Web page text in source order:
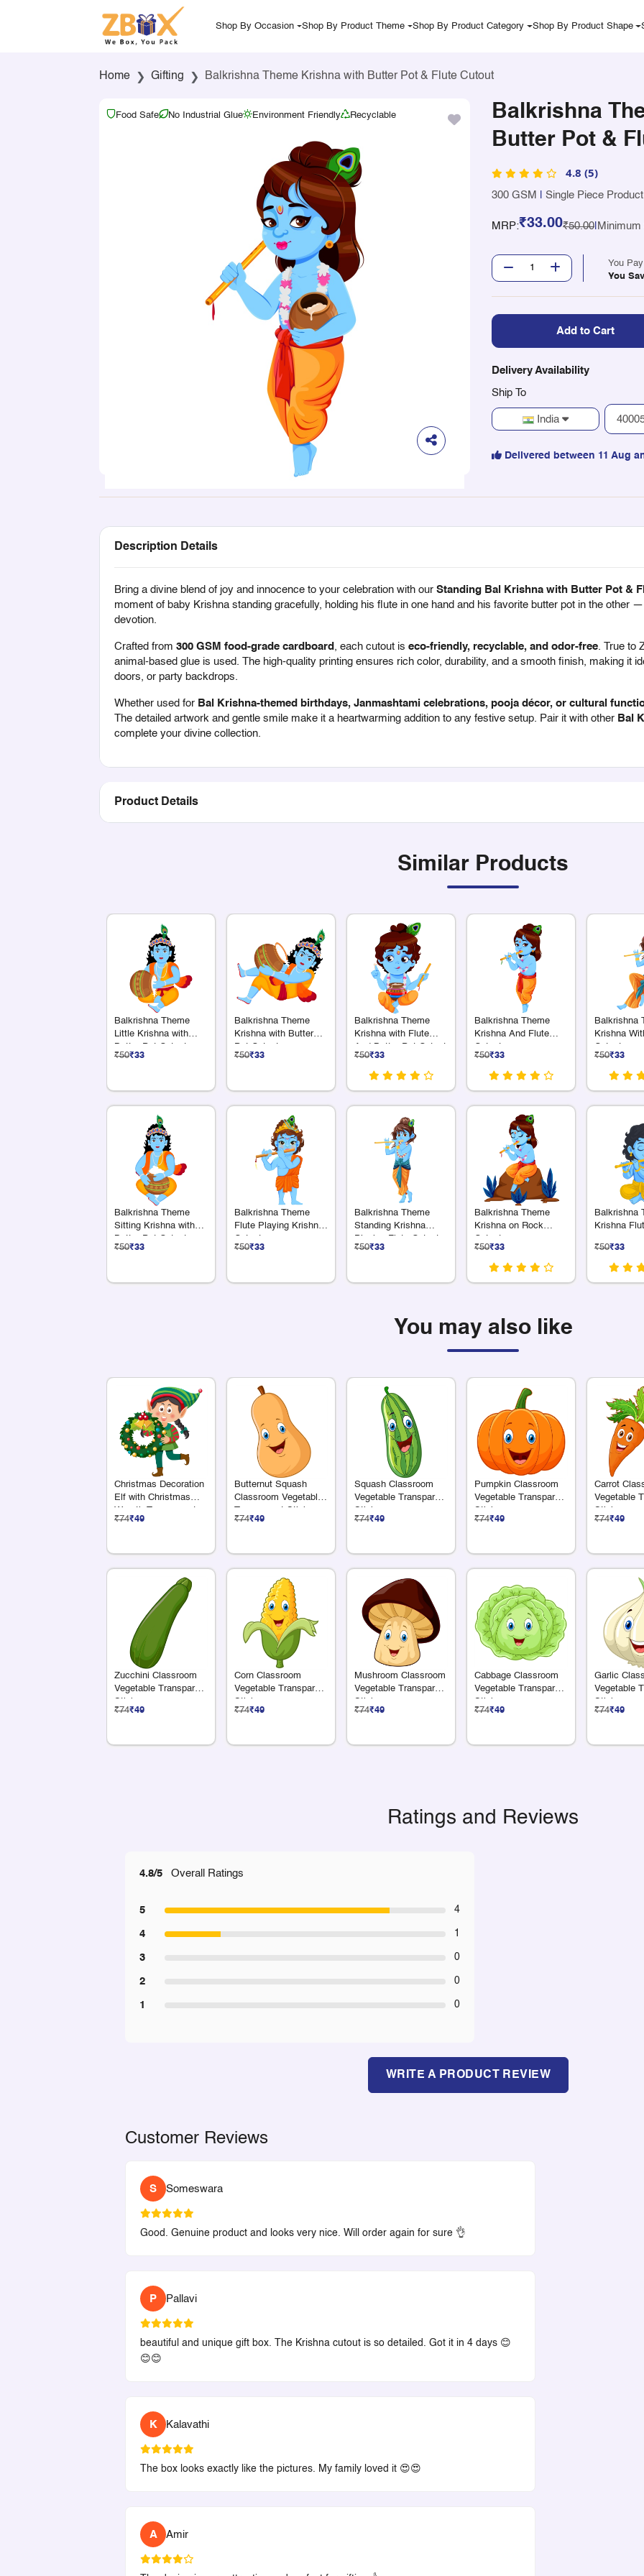
Shop By Occasion Shop By Product Theme Shop By Product Category Shop By Product Shape
Home Gifting Balkrishna Theme Krishna with Butter Pot & Flute Cutout
Food Safe No Industrial Glue Environment Friendly Recyclable
Balkrishna
Butter Pot &
4.8 (5)
300 GSM Single Piece Product
MRP:₹33.00₹50.00 Minimum
You Pay
You
Add to Cart
Delivery Availability
Ship To
India
Delivered between 11 Aug
Description Details
Bring a divine blend of joy and innocence to your celebration with our Standing Bal Krishna with Butter Pot &
moment of baby Krishna standing gracefully, holding his flute in one hand and his favorite butter pot in the other
devotion.
Crafted from 300 GSM food-grade cardboard , each cutout is eco-friendly, recyclable, and odor-free. True to
animal-based glue is used. The high-quality printing ensures rich color, durability, and a smooth finish, making it
doors, or party backdrops.
Whether used for Bal Krishna-themed birthdays, Janmashtami celebrations, pooja décor, or cultural
The detailed artwork and gentle smile make it a heartwarming addition to any festive setup. Pair it with other Bal
complete your divine collection.
Product Details
Similar Products
Balkrishna Theme
Little Krishna with
Butter Pot Cutout
₹50₹33
Balkrishna Theme
Sitting Krishna with
Butter Pot Cutout
₹50₹33
Balkrishna Theme
Krishna with Butter
Pot Cutout
₹50₹33
Balkrishna Theme
Flute Playing Krishna
Cutout
₹50₹33
Balkrishna Theme
Krishna with Flute
And Butter Pot Cutout
₹50₹33
Balkrishna Theme
Standing Krishna
Playing Flute Cutout
₹50₹33
Balkrishna Theme
Krishna And Flute
Cutout
₹50₹33
Balkrishna Theme
Krishna on Rock
Cutout
₹50₹33
Balkrishna
Krishna
Cutout
₹50₹33
Balkrishna
Krishna
₹50₹33
You may also like
Christmas Decoration
Elf with Christmas
Wreath Transparent
Sticker
₹74₹49
Zucchini Classroom
Vegetable Transparent
Sticker
₹74₹49
Butternut Squash
Classroom Vegetable
Transparent Sticker
₹74₹49
Corn Classroom
Vegetable Transparent
Sticker
₹74₹49
Squash Classroom
Vegetable Transparent
Sticker
₹74₹49
Mushroom Classroom
Vegetable Transparent
Sticker
₹74₹49
Pumpkin Classroom
Vegetable Transparent
Sticker
₹74₹49
Cabbage Classroom
Vegetable Transparent
Sticker
₹74₹49
Carrot
Vegetable
Sticker
₹74₹49
Garlic
Vegetable
Sticker
₹74₹49
Ratings and Reviews
4.8/5 Overall Ratings
5 4
4 1
3 0
2 0
1 0
WRITE A PRODUCT REVIEW
Customer Reviews
S Someswara
Good. Genuine product and looks very nice. Will order again for sure 👌
P Pallavi
beautiful and unique gift box. The Krishna cutout is so detailed. Got it in 4 days 😊
😊😊
K Kalavathi
The box looks exactly like the pictures. My family loved it 😍😍
A Amir